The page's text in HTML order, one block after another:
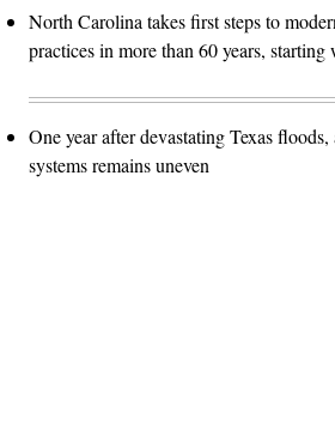
North Carolina takes first steps to
practices in more than 60 years,
One year after devastating Texas
systems remains uneven